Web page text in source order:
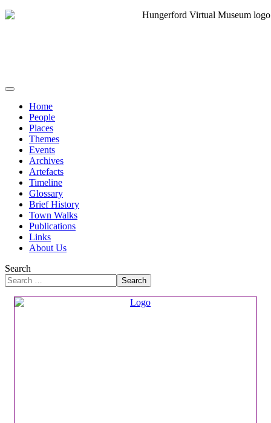
Home
People
Places
Themes
Events
Archives
Artefacts
Timeline
Glossary
Brief History
Town Walks
Publications
Links
About Us
Search
Search